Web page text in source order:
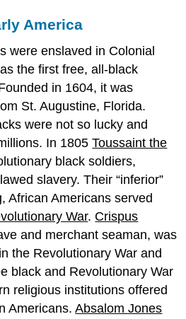
America
were enslaved in Colonial
the first free, all-black
in 1604, it was
St. Augustine, Florida.
were not so lucky and
In 1805Toussaint the
black soldiers,
slavery. Their “inferior”
African Americans served
War. Crispus
and merchant seaman, was
the Revolutionary War and
black and Revolutionary War
religious institutions offered
Americans.Absalom Jones